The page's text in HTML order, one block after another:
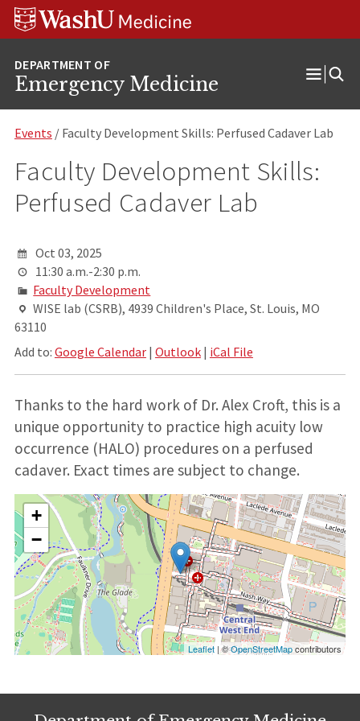
Skip
Skip
Skip
Emergency Medicine
Open
Events / Faculty Development Skills: Perfused Cadaver Lab
Faculty Development Skills:
Perfused Cadaver Lab
Oct 03, 2025
11:30 a.m.-2:30 p.m.
Faculty Development
WISE lab (CSRB), 4939 Children's Place, St. Louis, MO
63110
Add to: Google Calendar| Outlook| iCal File
Thanks to the hard work of Dr. Alex Croft, this is a
unique opportunity to practice high acuity low
occurrence (HALO) procedures on a perfused
cadaver. Exact times are subject to change.
+
−
Leaflet | ©OpenStreetMapcontributors